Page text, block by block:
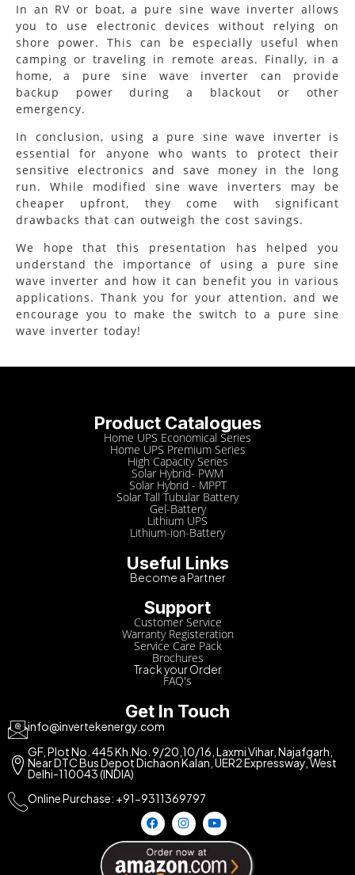
In an RV or boat, a pure sine wave inverter allows
you to use electronic devices without relying on
shore power. This can be especially useful when
camping or traveling in remote areas. Finally, in a
home, a pure sine wave inverter can provide
backup power during a blackout or other
emergency.
In conclusion, using a pure sine wave inverter is
essential for anyone who wants to protect their
sensitive electronics and save money in the long
run. While modified sine wave inverters may be
cheaper upfront, they come with significant
drawbacks that can outweigh the cost savings.
We hope that this presentation has helped you
understand the importance of using a pure sine
wave inverter and how it can benefit you in various
applications. Thank you for your attention, and we
encourage you to make the switch to a pure sine
wave inverter today!
Product Catalogues
Home UPS Economical Series
Home UPS Premium Series
High Capacity Series
Solar Hybrid- PWM
Solar Hybrid - MPPT
Solar Tall Tubular Battery
Gel-Battery
Lithium UPS
Lithium-ion-Battery
Useful Links
Become a Partner
Support
Customer Service
Warranty Registeration
Service Care Pack
Brochures
Track your Order
FAQ's
Get In Touch
info@invertekenergy.com
GF, Plot No. 445 Kh.No. 9/20,10/16, Laxmi Vihar, Najafgarh,
Near DTC Bus Depot Dichaon Kalan, UER2 Expressway, West
Delhi-110043 (INDIA)
Online Purchase: +91-9311369797